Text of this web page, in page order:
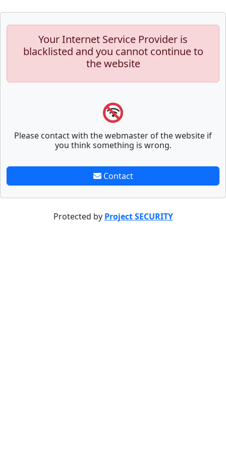
Your Internet Service Provider is
blacklisted and you cannot continue to
the website
Please contact with the webmaster of the website if
you think something is wrong.
Contact
Protected by Project SECURITY